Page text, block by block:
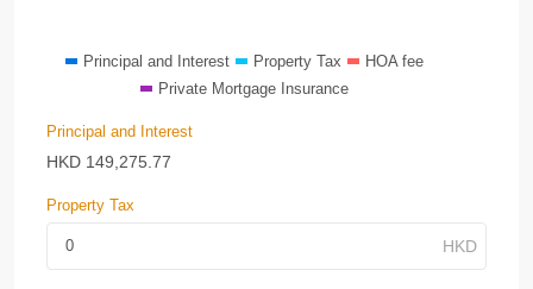
Principal and Interest Property Tax
HOA fee
Private Mortgage Insurance
Principal and Interest
HKD 149,275.77
Property Tax